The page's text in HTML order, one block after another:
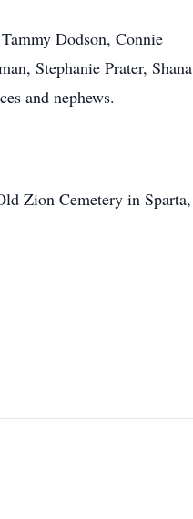
Dodson, Connie
Stephanie Prater, Shana
and nephews.
Zion Cemetery in Sparta,